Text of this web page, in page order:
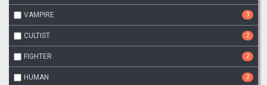
VAMPIRE 3
CULTIST 2
FIGHTER 2
HUMAN 2